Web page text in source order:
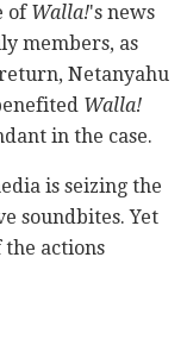
of Walla!'s news
members, as
Netanyahu
Walla!
in the case.
is seizing the
soundbites. Yet
the actions